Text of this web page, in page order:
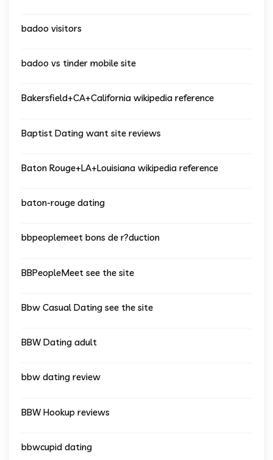
badoo visitors
badoo vs tinder mobile site
Bakersfield+CA+California wikipedia reference
Baptist Dating want site reviews
Baton Rouge+LA+Louisiana wikipedia reference
baton-rouge dating
bbpeoplemeet bons de r?duction
BBPeopleMeet see the site
Bbw Casual Dating see the site
BBW Dating adult
bbw dating review
BBW Hookup reviews
bbwcupid dating